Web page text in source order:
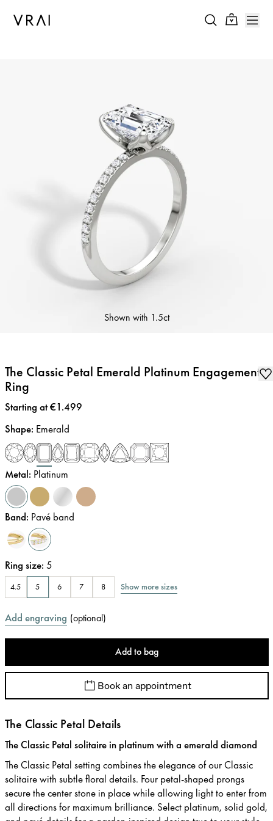
Shown with 1.5ct
The Classic Petal Emerald Platinum Engagement
Ring
Price:
Starting at €1.499
Shape: Emerald
Metal: Platinum
Band: Pavé band
Ring size: 5
4.5 5 6 7 8 Show more sizes
Add engraving (optional)
Add to bag
Book an appointment
The Classic Petal Details
The Classic Petal solitaire in platinum with a emerald diamond
The Classic Petal setting combines the elegance of our Classic
solitaire with subtle floral details. Four petal-shaped prongs
secure the center stone in place while allowing light to enter from
all directions for maximum brilliance. Select platinum, solid gold,